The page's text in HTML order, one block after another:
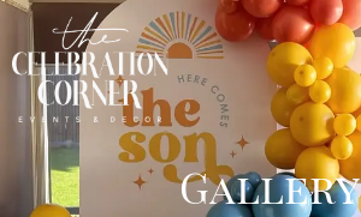
Gallery